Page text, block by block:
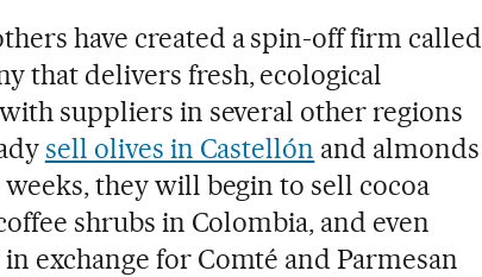
have created a spin-off firm called
that delivers fresh, ecological
suppliers in several other regions
sell olives in Castellón and almonds
they will begin to sell cocoa
shrubs in Colombia, and even
exchange for Comté and Parmesan